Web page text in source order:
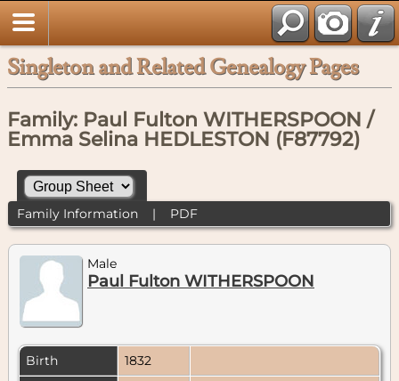
Singleton and Related Genealogy Pages
Family: Paul Fulton WITHERSPOON /
Emma Selina HEDLESTON (F87792)
Family Information| PDF
Male
Paul Fulton WITHERSPOON
Birth
1832